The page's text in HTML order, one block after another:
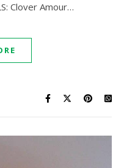
Clover Amour…